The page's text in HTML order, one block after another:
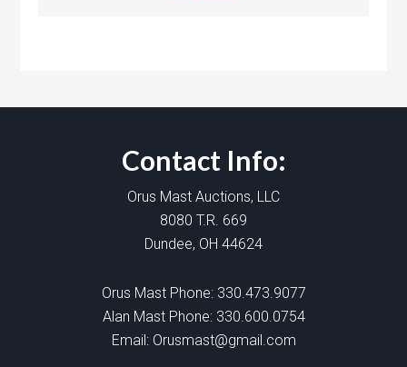
Contact Info:
Orus Mast Auctions, LLC
8080 T.R. 669
Dundee, OH 44624
Orus Mast Phone: 330.473.9077
Alan Mast Phone: 330.600.0754
Email: Orusmast@gmail.com